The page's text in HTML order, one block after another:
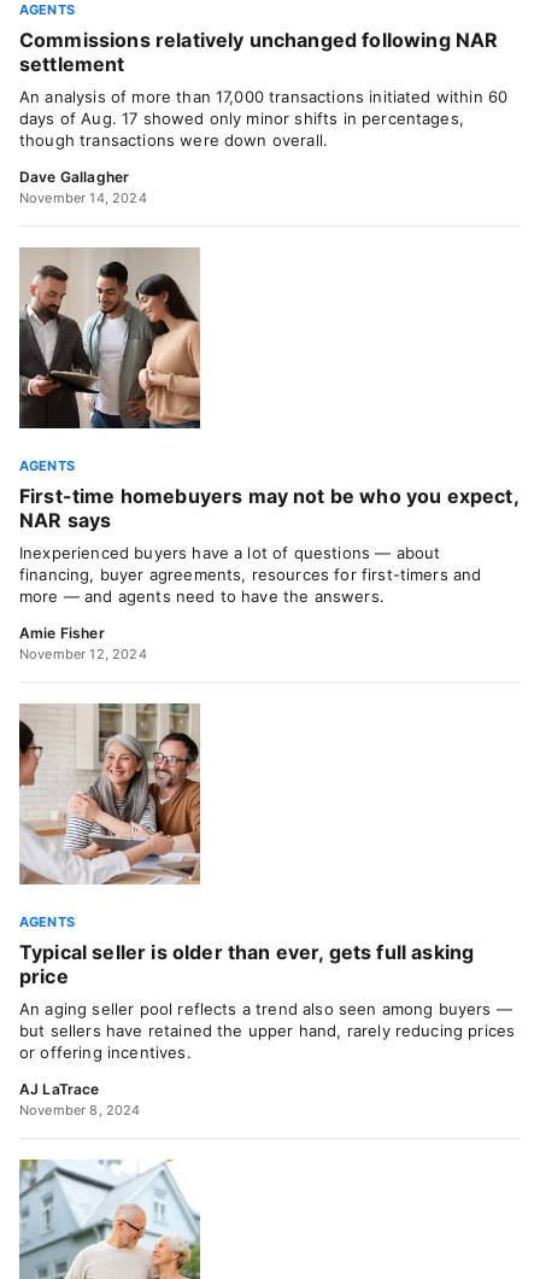
AGENTS
Commissions relatively unchanged following NAR
settlement
An analysis of more than 17,000 transactions initiated within 60
days of Aug. 17 showed only minor shifts in percentages,
though transactions were down overall.
Dave Gallagher
November 14, 2024
AGENTS
First-time homebuyers may not be who you expect,
NAR says
Inexperienced buyers have a lot of questions — about
financing, buyer agreements, resources for first-timers and
more — and agents need to have the answers.
Amie Fisher
November 12, 2024
AGENTS
Typical seller is older than ever, gets full asking
price
An aging seller pool reflects a trend also seen among buyers —
but sellers have retained the upper hand, rarely reducing prices
or offering incentives.
AJ LaTrace
November 8, 2024